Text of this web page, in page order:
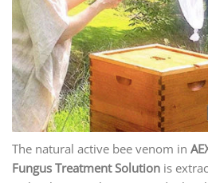
The natural active bee venom in
Fungus Treatment Solution is